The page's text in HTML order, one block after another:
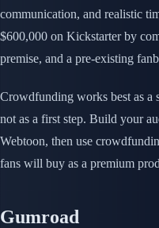
communication, and realistic
$600,000 on Kickstarter by
premise, and a pre-existing
Crowdfunding works best as a
not as a first step. Build your
Webtoon, then use
fans will buy as a premium
Gumroad